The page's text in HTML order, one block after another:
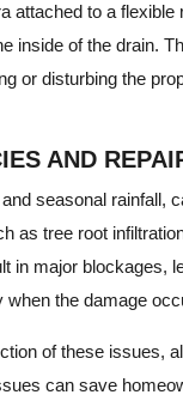
to a
inside of the drain.
or disturbing the
AND
seasonal rainfall,
as tree root
in major blockages,
the damage
of these issues,
can save